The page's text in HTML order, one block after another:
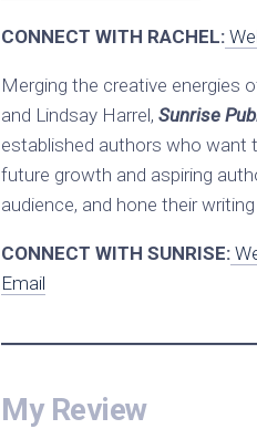
CONNECT WITH RACHEL:
Merging the creative energies
and Lindsay Harrel, Sunrise
established authors who want
future growth and aspiring
audience, and hone their
CONNECT WITH SUNRISE:
Email
My Review